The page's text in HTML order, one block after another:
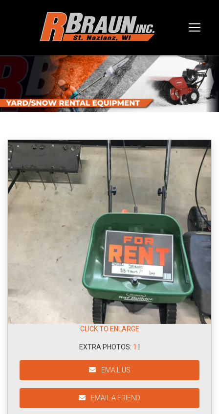
CLICK TO ENLARGE
EXTRA PHOTOS: 1
EMAIL US
EMAIL A FRIEND